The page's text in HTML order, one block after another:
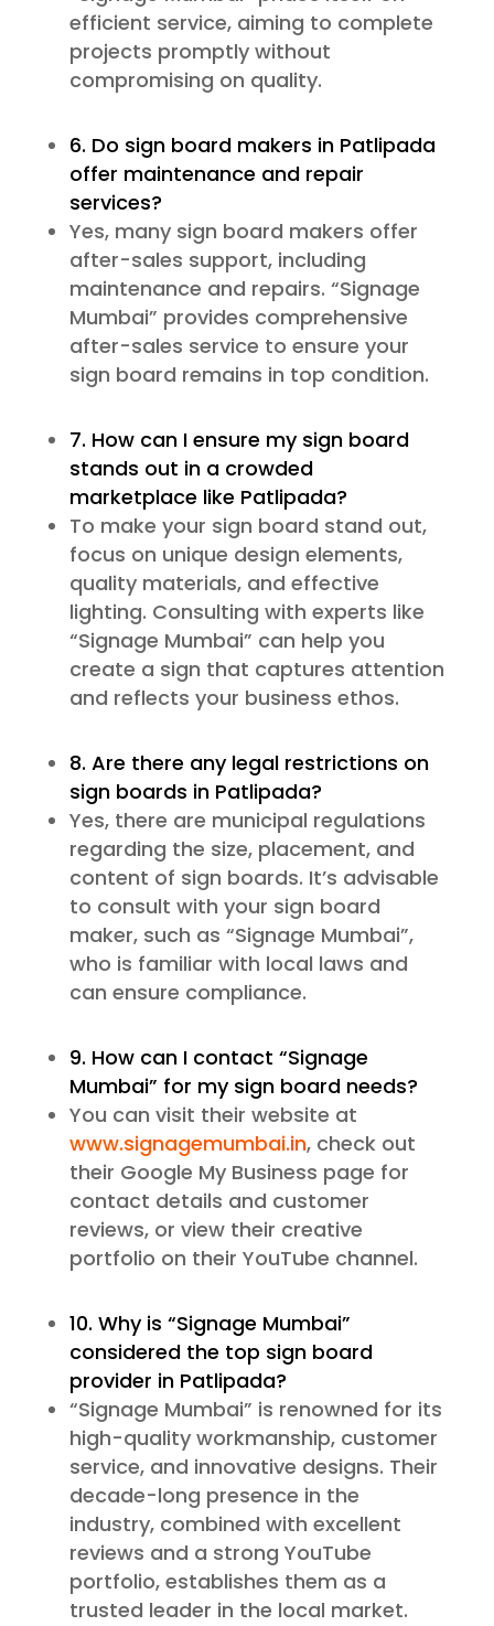
efficient service, aiming to complete
projects promptly without
compromising on quality.
6. Do sign board makers in Patlipada
offer maintenance and repair
services?
Yes, many sign board makers offer
after-sales support, including
maintenance and repairs. “Signage
Mumbai” provides comprehensive
after-sales service to ensure your
sign board remains in top condition.
7. How can I ensure my sign board
stands out in a crowded
marketplace like Patlipada?
To make your sign board stand out,
focus on unique design elements,
quality materials, and effective
lighting. Consulting with experts like
“Signage Mumbai” can help you
create a sign that captures attention
and reflects your business ethos.
8. Are there any legal restrictions on
sign boards in Patlipada?
Yes, there are municipal regulations
regarding the size, placement, and
content of sign boards. It’s advisable
to consult with your sign board
maker, such as “Signage Mumbai”,
who is familiar with local laws and
can ensure compliance.
9. How can I contact “Signage
Mumbai” for my sign board needs?
You can visit their website at
www.signagemumbai.in, check out
their Google My Business page for
contact details and customer
reviews, or view their creative
portfolio on their YouTube channel.
10. Why is “Signage Mumbai”
considered the top sign board
provider in Patlipada?
“Signage Mumbai” is renowned for its
high-quality workmanship, customer
service, and innovative designs. Their
decade-long presence in the
industry, combined with excellent
reviews and a strong YouTube
portfolio, establishes them as a
trusted leader in the local market.